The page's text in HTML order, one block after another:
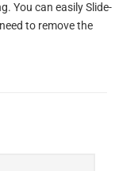
You can easily Slide-
to remove the